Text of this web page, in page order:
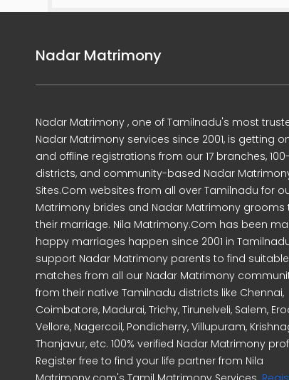
Nadar Matrimony
Nadar Matrimony , one of Tamilnadu's most
Nadar Matrimony services since 2001, is getting
and offline registrations from our 17 branches,
districts, and community-based Nadar
Sites.Com websites from all over Tamilnadu for
Matrimony brides and Nadar Matrimony grooms
their marriage. Nila Matrimony.Com has been
happy marriages happen since 2001 in
support Nadar Matrimony parents to find suitable
matches from all our Nadar Matrimony
from their native Tamilnadu districts like Chennai,
Coimbatore, Madurai, Trichy, Tirunelveli, Salem,
Vellore, Nagercoil, Pondicherry, Villupuram,
Thanjavur, etc. 100% verified Nadar Matrimony
Register free to find your life partner from Nila